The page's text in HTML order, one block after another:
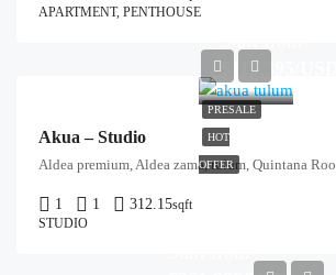
APARTMENT, PENTHOUSE
PRESALE
HOT
OFFER
$115,395/USD
Akua – Studio
Aldea premium, Aldea zama, tulum, Quintana Roo.
1 1 312.15sqft
STUDIO